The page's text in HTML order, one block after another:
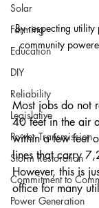
Solar
Farming
Education
DIY
Reliability
Legislative
Power Transmission
Storm Restoration
Commitment to
Power Generation
By respecting
community
Most jobs do not
40 feet in the air
within a few feet
lines that carry
However, this is
office for many